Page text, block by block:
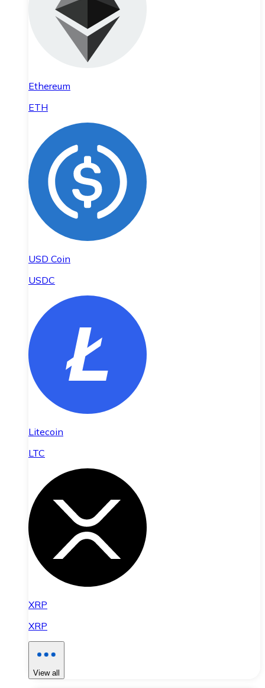
Ethereum
ETH
USD Coin
USDC
Litecoin
LTC
XRP
XRP
View all